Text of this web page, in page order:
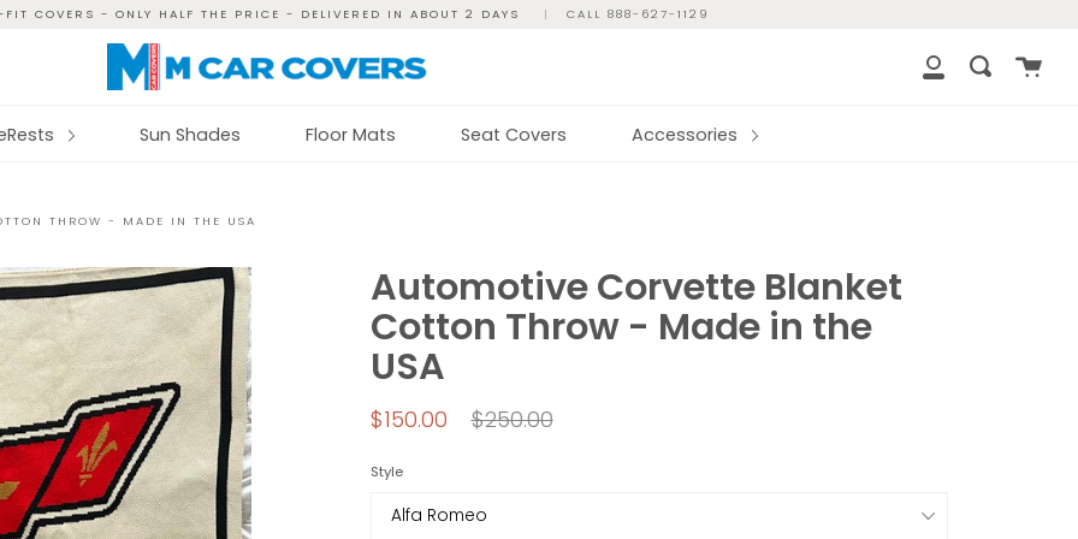
FIT COVERS - ONLY HALF THE PRICE - DELIVERED IN ABOUT 2 DAYS | CALL 888-627-1129
My
Search
Cart
Sun Shades Floor Mats Seat Covers Accessories
THROW - MADE IN THE USA
Automotive Corvette Blanket
Cotton Throw - Made in the
USA
$150.00
Regular
$250.00
Style